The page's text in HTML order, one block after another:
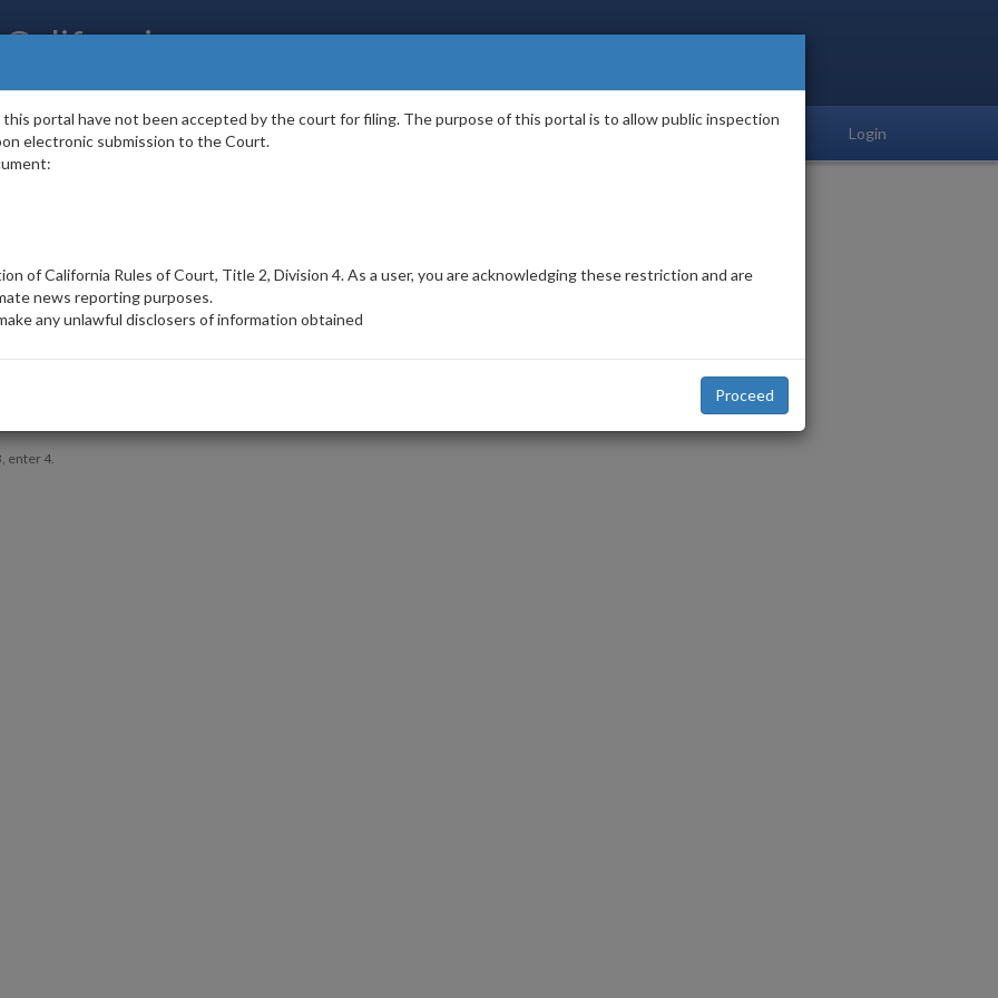
Login
portal have not been accepted by the court for filing. The purpose of this portal is to allow public inspection
electronic submission to the Court.
of California Rules of Court, Title 2, Division 4. As a user, you are acknowledging these restriction and are
news reporting purposes.
any unlawful disclosers of information obtained
Proceed
Case
and to prevent automated spam submissions.
enter 4.